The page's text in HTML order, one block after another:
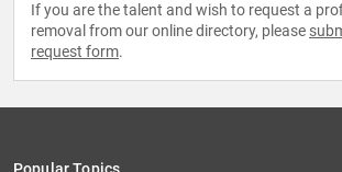
If you are the talent and wish to request a
removal from our online directory, please
request form.